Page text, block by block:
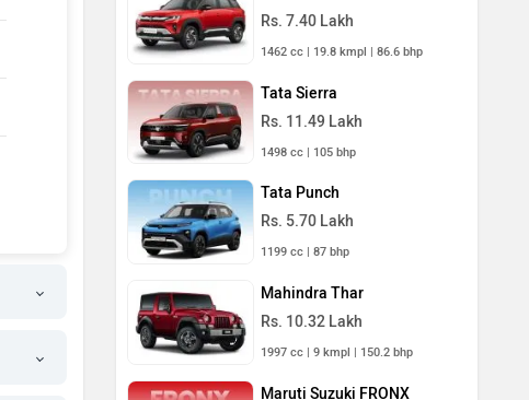
Rs. 7.40 Lakh
1462 cc | 19.8 kmpl | 86.6 bhp
Tata Sierra
Rs. 11.49 Lakh
1498 cc | 105 bhp
Tata Punch
Rs. 5.70 Lakh
1199 cc | 87 bhp
Mahindra Thar
Rs. 10.32 Lakh
1997 cc | 9 kmpl | 150.2 bhp
Maruti Suzuki FRONX